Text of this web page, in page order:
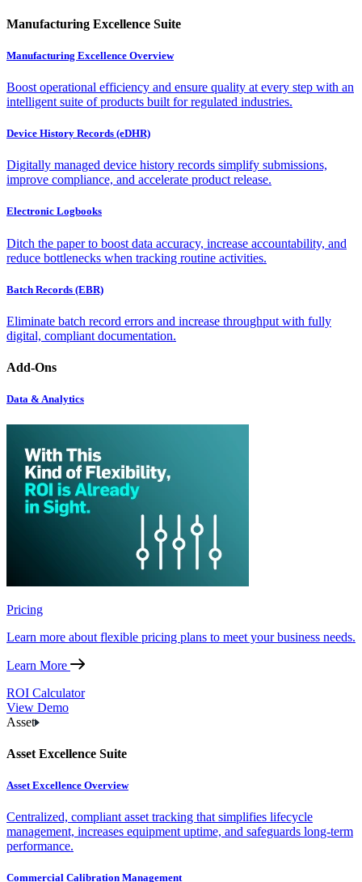
Manufacturing Excellence Suite
Manufacturing Excellence Overview
Boost operational efficiency and ensure quality at every step with an
intelligent suite of products built for regulated industries.
Device History Records (eDHR)
Digitally managed device history records simplify submissions,
improve compliance, and accelerate product release.
Electronic Logbooks
Ditch the paper to boost data accuracy, increase accountability, and
reduce bottlenecks when tracking routine activities.
Batch Records (EBR)
Eliminate batch record errors and increase throughput with fully
digital, compliant documentation.
Add-Ons
Data & Analytics
Pricing
Learn more about flexible pricing plans to meet your business needs.
Learn More
ROI Calculator
View Demo
Asset
Asset Excellence Suite
Asset Excellence Overview
Centralized, compliant asset tracking that simplifies lifecycle
management, increases equipment uptime, and safeguards long-term
performance.
Commercial Calibration Management